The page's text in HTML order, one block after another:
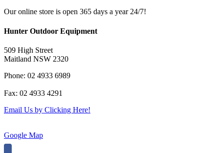
Our online store is open 365 days a year 24/7!
Hunter Outdoor Equipment
509 High Street
Maitland NSW 2320
Phone: 02 4933 6989
Fax: 02 4933 4291
Email Us by Clicking Here!
Google Map